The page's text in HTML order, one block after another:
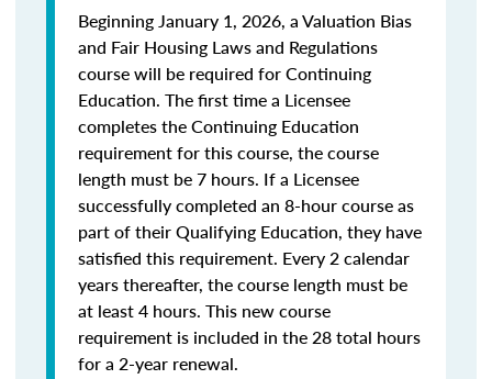
Beginning January 1, 2026, a Valuation Bias
and Fair Housing Laws and Regulations
course will be required for Continuing
Education. The first time a Licensee
completes the Continuing Education
requirement for this course, the course
length must be 7 hours. If a Licensee
successfully completed an 8-hour course as
part of their Qualifying Education, they have
satisfied this requirement. Every 2 calendar
years thereafter, the course length must be
at least 4 hours. This new course
requirement is included in the 28 total hours
for a 2-year renewal.